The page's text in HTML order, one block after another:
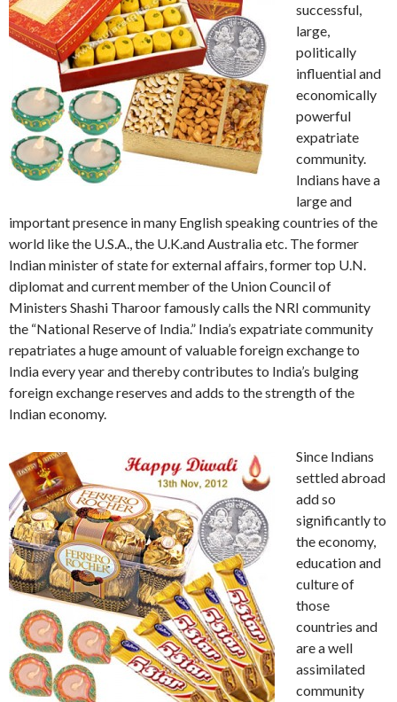
successful,
large,
politically
influential and
economically
powerful
expatriate
community.
Indians have a
large and
important presence in many English speaking countries of the
world like the U.S.A., the U.K.and Australia etc. The former
Indian minister of state for external affairs, former top U.N.
diplomat and current member of the Union Council of
Ministers Shashi Tharoor famously calls the NRI community
the “National Reserve of India.” India’s expatriate community
repatriates a huge amount of valuable foreign exchange to
India every year and thereby contributes to India’s bulging
foreign exchange reserves and adds to the strength of the
Indian economy.
Since Indians
settled abroad
add so
significantly to
the economy,
education and
culture of
those
countries and
are a well
assimilated
community